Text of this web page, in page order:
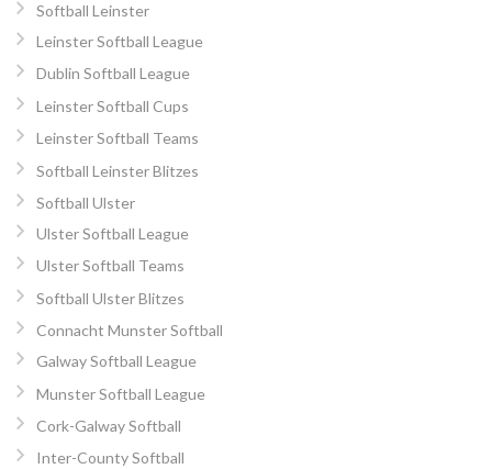
Softball Leinster
Leinster Softball League
Dublin Softball League
Leinster Softball Cups
Leinster Softball Teams
Softball Leinster Blitzes
Softball Ulster
Ulster Softball League
Ulster Softball Teams
Softball Ulster Blitzes
Connacht Munster Softball
Galway Softball League
Munster Softball League
Cork-Galway Softball
Inter-County Softball